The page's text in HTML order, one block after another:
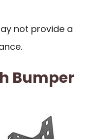
not provide a
Bumper